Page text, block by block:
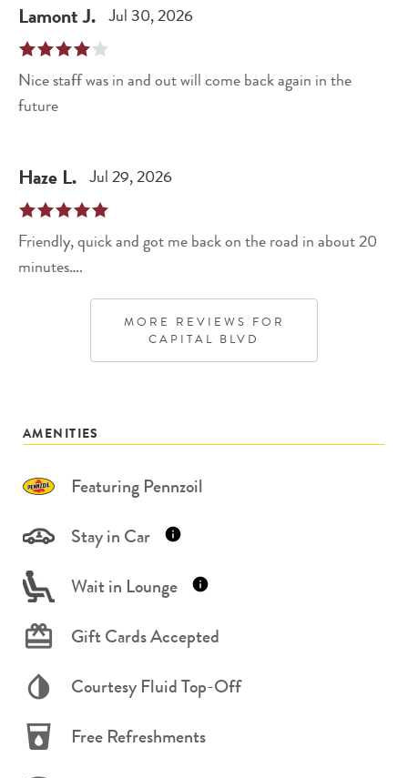
LamontJ. Jul 30, 2026
Nice staff was in and out will come back again in the
future
Haze L. Jul 29, 2026
Friendly, quick and got me back on the road in about 20
minutes….
MORE REVIEWS FOR
CAPITAL BLVD
AMENITIES
Featuring Pennzoil
Stay in Car
Wait in Lounge
Gift Cards Accepted
Courtesy Fluid Top-Off
Free Refreshments